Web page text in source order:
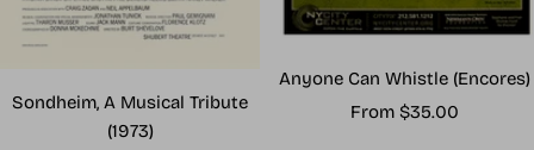
Sondheim, A Musical Tribute
(1973)
Anyone Can Whistle (Encores)
Sale
From $35.00